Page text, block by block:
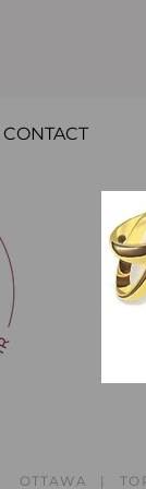
OTTAWA |
CONTACT